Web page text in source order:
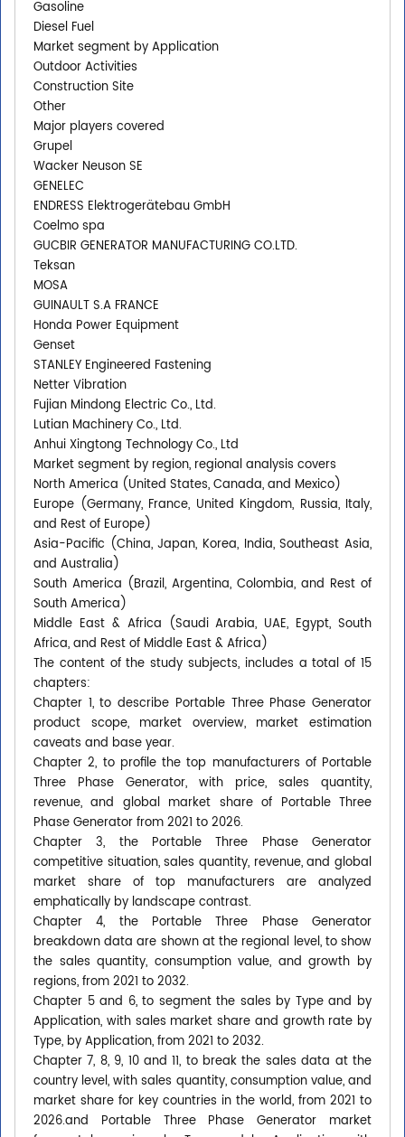
Gasoline
Diesel Fuel
Market segment by Application
Outdoor Activities
Construction Site
Other
Major players covered
Grupel
Wacker Neuson SE
GENELEC
ENDRESS Elektrogerätebau GmbH
Coelmo spa
GUCBIR GENERATOR MANUFACTURING CO.LTD.
Teksan
MOSA
GUINAULT S.A FRANCE
Honda Power Equipment
Genset
STANLEY Engineered Fastening
Netter Vibration
Fujian Mindong Electric Co., Ltd.
Lutian Machinery Co., Ltd.
Anhui Xingtong Technology Co., Ltd
Market segment by region, regional analysis covers
North America (United States, Canada, and Mexico)
Europe (Germany, France, United Kingdom, Russia, Italy,
and Rest of Europe)
Asia-Pacific (China, Japan, Korea, India, Southeast Asia,
and Australia)
South America (Brazil, Argentina, Colombia, and Rest of
South America)
Middle East & Africa (Saudi Arabia, UAE, Egypt, South
Africa, and Rest of Middle East & Africa)
The content of the study subjects, includes a total of 15
chapters:
Chapter 1, to describe Portable Three Phase Generator
product scope, market overview, market estimation
caveats and base year.
Chapter 2, to profile the top manufacturers of Portable
Three Phase Generator, with price, sales quantity,
revenue, and global market share of Portable Three
Phase Generator from 2021 to 2026.
Chapter 3, the Portable Three Phase Generator
competitive situation, sales quantity, revenue, and global
market share of top manufacturers are analyzed
emphatically by landscape contrast.
Chapter 4, the Portable Three Phase Generator
breakdown data are shown at the regional level, to show
the sales quantity, consumption value, and growth by
regions, from 2021 to 2032.
Chapter 5 and 6, to segment the sales by Type and by
Application, with sales market share and growth rate by
Type, by Application, from 2021 to 2032.
Chapter 7, 8, 9, 10 and 11, to break the sales data at the
country level, with sales quantity, consumption value, and
market share for key countries in the world, from 2021 to
2026.and Portable Three Phase Generator market